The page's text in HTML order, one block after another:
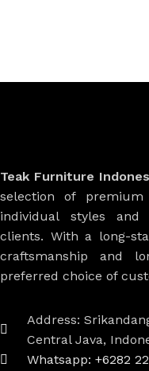
Teak Furniture
selection of premium
individual styles
clients. With a long-
craftsmanship and
preferred choice of
Address:
Central Java,
Whatsapp: +6282